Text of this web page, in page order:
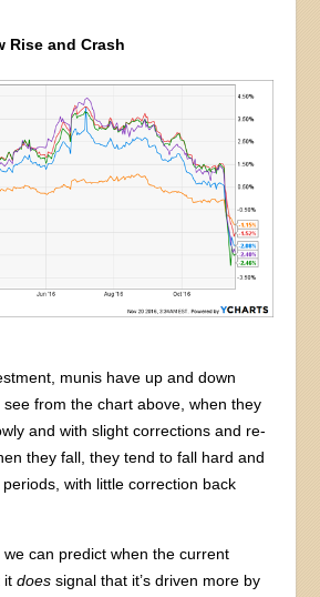
Rise and Crash
munis have up and down
see from the chart above, when they
and with slight corrections and re-
they fall, they tend to fall hard and
with little correction back
we can predict when the current
itdoes signal that it’s driven more by